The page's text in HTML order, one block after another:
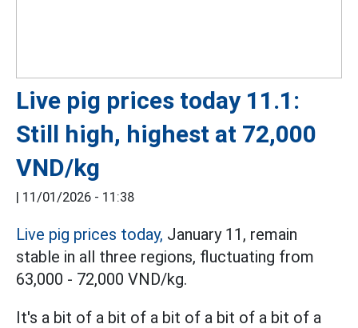
Live pig prices today 11.1:
Still high, highest at 72,000
VND/kg
| 11/01/2026 - 11:38
Live pig prices today, January 11, remain
stable in all three regions, fluctuating from
63,000 - 72,000 VND/kg.
It's a bit of a bit of a bit of a bit of a bit of a